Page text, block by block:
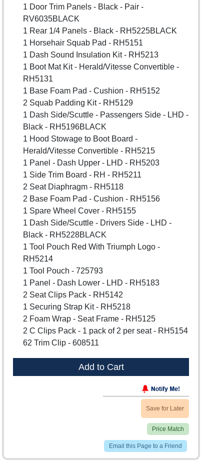
1 Door Trim Panels - Black - Pair -
RV6035BLACK
1 Rear 1/4 Panels - Black - RH5225BLACK
1 Horsehair Squab Pad - RH5151
1 Dash Sound Insulation Kit - RH5213
1 Boot Mat Kit - Herald/Vitesse Convertible -
RH5131
1 Base Foam Pad - Cushion - RH5152
2 Squab Padding Kit - RH5129
1 Dash Side/Scuttle - Passengers Side - LHD -
Black - RH5196BLACK
1 Hood Stowage to Boot Board -
Herald/Vitesse Convertible - RH5215
1 Panel - Dash Upper - LHD - RH5203
1 Side Trim Board - RH - RH5211
2 Seat Diaphragm - RH5118
2 Base Foam Pad - Cushion - RH5156
1 Spare Wheel Cover - RH5155
1 Dash Side/Scuttle - Drivers Side - LHD -
Black - RH5228BLACK
1 Tool Pouch Red With Triumph Logo -
RH5214
1 Tool Pouch - 725793
1 Panel - Dash Lower - LHD - RH5183
2 Seat Clips Pack - RH5142
1 Securing Strap Kit - RH5218
2 Foam Wrap - Seat Frame - RH5125
2 C Clips Pack - 1 pack of 2 per seat - RH5154
62 Trim Clip - 608511
Add to Cart
Save for Later
Price Match
Email this Page to a Friend